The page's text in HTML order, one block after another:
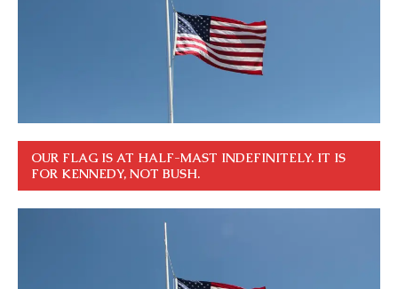
OUR FLAG IS AT HALF-MAST INDEFINITELY. IT IS
FOR KENNEDY, NOT BUSH.